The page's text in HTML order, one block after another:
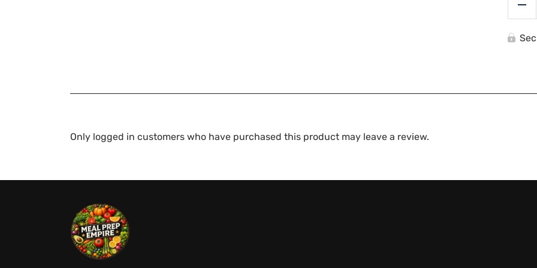
Only logged in customers who have purchased this product may leave a review.